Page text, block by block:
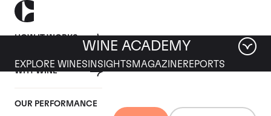
HOW IT WORKS
WHY WINE
OUR PERFORMANCE
WINE ACADEMY
EXPLORE WINES INSIGHTS MAGAZINEREPORTS